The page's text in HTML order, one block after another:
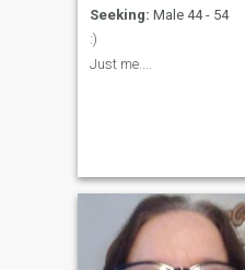
Seeking: Male 44 - 54
:)
Just me....